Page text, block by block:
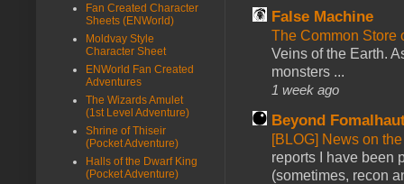
False Machine
The Common Store
Veins of the Earth.
monsters ...
1 week ago
Beyond
[BLOG] News on
reports I have been
(sometimes, recon
Fan Created Character
Sheets (ENWorld)
Moldvay Style
Character Sheet
ENWorld Fan Created
Adventures
The Wizards Amulet
(1st Level Adventure)
Shrine of Thiseir
(Pocket Adventure)
Halls of the Dwarf King
(Pocket Adventure)